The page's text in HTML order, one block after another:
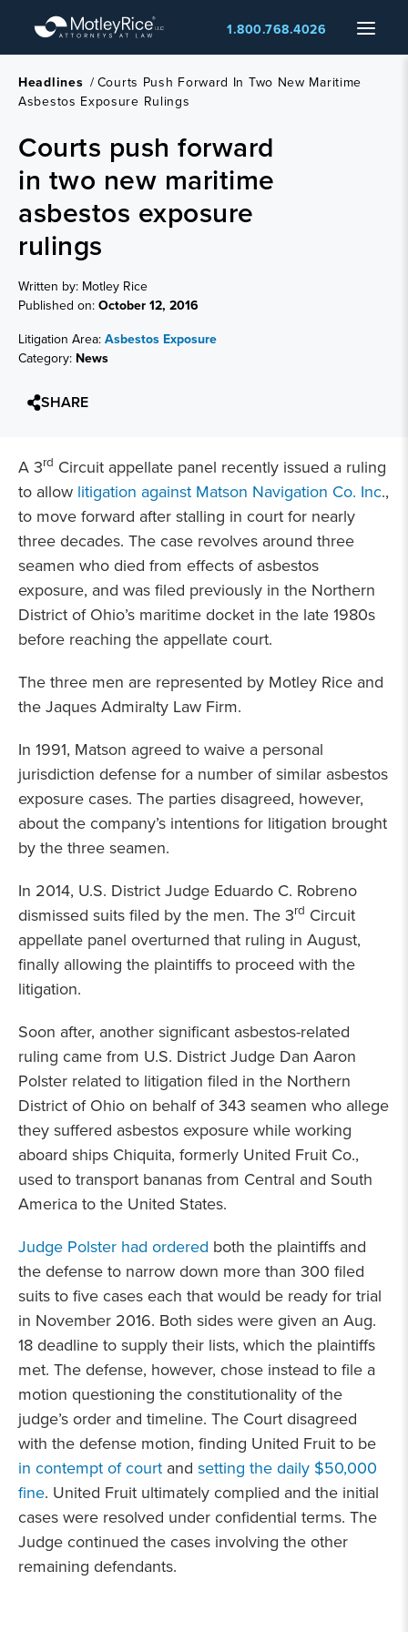
main
content
Menu
1.800.768.4026
Headlines /Courts Push Forward In Two New Maritime
Asbestos Exposure Rulings
Courts push forward
in two new maritime
asbestos exposure
rulings
Written by: Motley Rice
Published on:October 12, 2016
Litigation Area:Asbestos Exposure
Category: News
SHARE
A 3rd Circuit appellate panel recently issued a ruling
to allow litigation against Matson Navigation Co. Inc.,
to move forward after stalling in court for nearly
three decades. The case revolves around three
seamen who died from effects of asbestos
exposure, and was filed previously in the Northern
District of Ohio’s maritime docket in the late 1980s
before reaching the appellate court.
The three men are represented by Motley Rice and
the Jaques Admiralty Law Firm.
In 1991, Matson agreed to waive a personal
jurisdiction defense for a number of similar asbestos
exposure cases. The parties disagreed, however,
about the company’s intentions for litigation brought
by the three seamen.
In 2014, U.S. District Judge Eduardo C. Robreno
dismissed suits filed by the men. The 3rd Circuit
appellate panel overturned that ruling in August,
finally allowing the plaintiffs to proceed with the
litigation.
Soon after, another significant asbestos-related
ruling came from U.S. District Judge Dan Aaron
Polster related to litigation filed in the Northern
District of Ohio on behalf of 343 seamen who allege
they suffered asbestos exposure while working
aboard ships Chiquita, formerly United Fruit Co.,
used to transport bananas from Central and South
America to the United States.
Judge Polster had ordered both the plaintiffs and
the defense to narrow down more than 300 filed
suits to five cases each that would be ready for trial
in November 2016. Both sides were given an Aug.
18 deadline to supply their lists, which the plaintiffs
met. The defense, however, chose instead to file a
motion questioning the constitutionality of the
judge’s order and timeline. The Court disagreed
with the defense motion, finding United Fruit to be
in contempt of court and setting the daily $50,000
fine. United Fruit ultimately complied and the initial
cases were resolved under confidential terms. The
Judge continued the cases involving the other
remaining defendants.